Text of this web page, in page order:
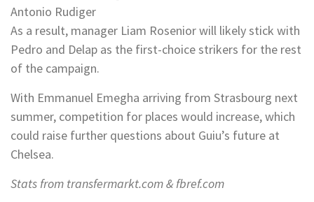
Antonio Rudiger
As a result, manager Liam Rosenior will likely stick with
Pedro and Delap as the first-choice strikers for the rest
of the campaign.
With Emmanuel Emegha arriving from Strasbourg next
summer, competition for places would increase, which
could raise further questions about Guiu’s future at
Chelsea.
Stats from transfermarkt.com & fbref.com